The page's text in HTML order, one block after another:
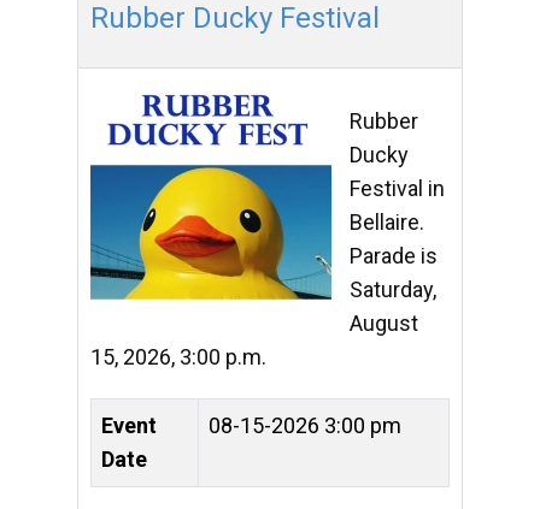
Rubber Ducky Festival
Rubber
Ducky
Festival in
Bellaire.
Parade is
Saturday,
August
15, 2026, 3:00 p.m.
Event
Date
08-15-2026 3:00 pm